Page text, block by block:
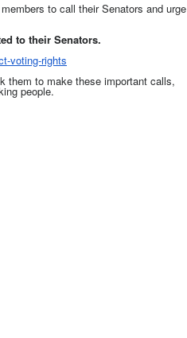
to call their Senators and urge
to their Senators.
voting-rights
them to make these important calls,
people.